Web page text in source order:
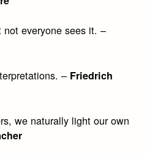
everyone sees it. –
– Friedrich
we naturally light our own